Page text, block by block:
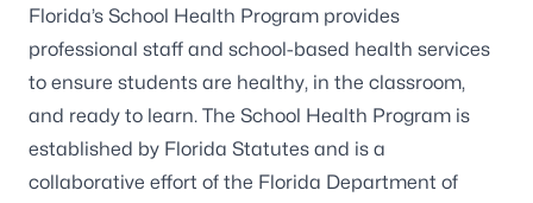
Florida’s School Health Program provides
professional staff and school-based health services
to ensure students are healthy, in the classroom,
and ready to learn. The School Health Program is
established by Florida Statutes and is a
collaborative effort of the Florida Department of